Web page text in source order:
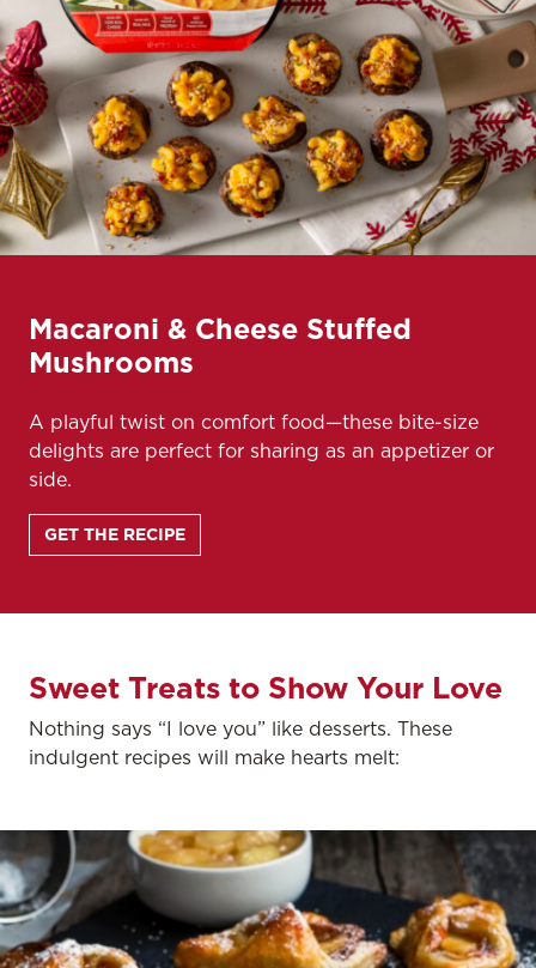
Macaroni & Cheese Stuffed
Mushrooms
A playful twist on comfort food—these bite-size
delights are perfect for sharing as an appetizer or
side.
GET THE RECIPE
Sweet Treats to Show Your Love
Nothing says “I love you” like desserts. These
indulgent recipes will make hearts melt: